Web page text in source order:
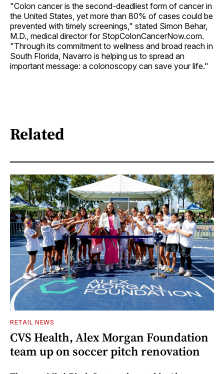
"Colon cancer is the second-deadliest form of cancer in
the United States, yet more than 80% of cases could be
prevented with timely screenings," stated Simon Behar,
M.D., medical director for StopColonCancerNow.com.
"Through its commitment to wellness and broad reach in
South Florida, Navarro is helping us to spread an
important message: a colonoscopy can save your life."
Related
RETAIL NEWS
CVS Health, Alex Morgan Foundation
team up on soccer pitch renovation